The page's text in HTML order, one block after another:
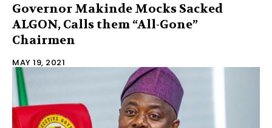
Governor Makinde Mocks Sacked
ALGON, Calls them “All-Gone”
Chairmen
MAY 19, 2021